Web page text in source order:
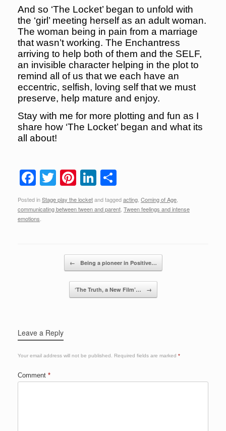
And so ‘The Locket’ began to unfold with
the ‘girl’ meeting herself as an adult woman.
The woman being in pain from a marriage
that wasn’t working. The Enchantress
arriving to help both of them and the SELF,
an invisible character helping in the plot to
remind all of us that we each have an
eccentric, selfish, loving self that we must
preserve, help mature and enjoy.
Stay with me for more plotting and fun as I
share how ‘The Locket’ began and what its
all about!
F
a
c
e
T
wi
tt
Pi
nt
er
Li
n
k
n
h
ar
Posted inStage play the locketand taggedacting Coming of Age
communicating between tween and parent Tween feelings and intense
emotions
← Being a pioneer in Positive…
‘The Truth, a New Film’… →
Leave a Reply
Your email address will not be published. Required fields are marked *
Comment *